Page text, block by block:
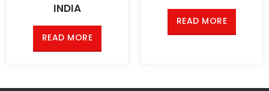
INDIA
READ MORE
READ MORE